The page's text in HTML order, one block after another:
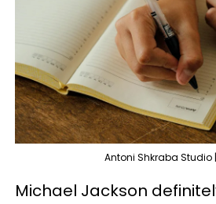
Antoni Shkraba Studio |
Michael Jackson